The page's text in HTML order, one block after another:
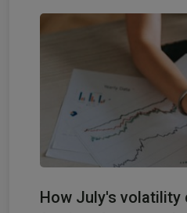
How July's volatility